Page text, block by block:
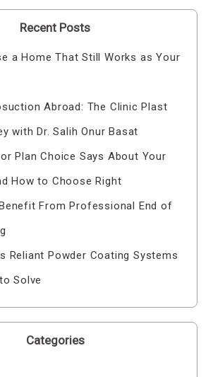
Recent Posts
a Home That Still Works as Your
Abroad: The Clinic Plast
with Dr. Salih Onur Basat
Plan Choice Says About Your
How to Choose Right
From Professional End of
Reliant Powder Coating Systems
Solve
Categories